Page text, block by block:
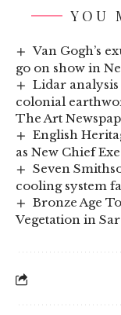
YOU
Van Gogh’s
go on show in
Lidar
colonial
The Art
English
as New Chief
Seven
cooling system
Bronze Age
Vegetation in